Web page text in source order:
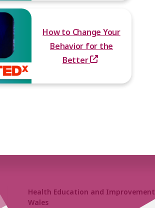
How to Change Your
Behavior for the
Better
Health Education and Improvement
Wales